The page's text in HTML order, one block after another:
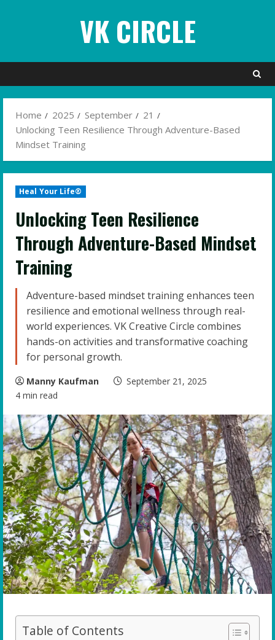
VK CIRCLE
Home 2025 September
21
Unlocking Teen Resilience Through Adventure-Based
Mindset Training
Heal Your Life®
Unlocking Teen Resilience
Through Adventure-Based Mindset
Training
Adventure-based mindset training enhances teen
resilience and emotional wellness through real-
world experiences. VK Creative Circle combines
hands-on activities and transformative coaching
for personal growth.
Manny Kaufman
September 21, 2025
4 min read
Table of Contents